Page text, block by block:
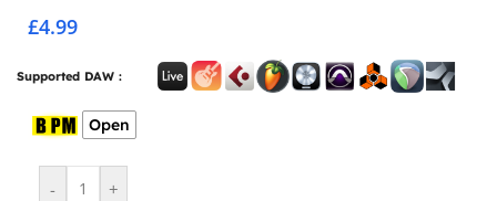
£4.99
Supported DAW :
Open
- +